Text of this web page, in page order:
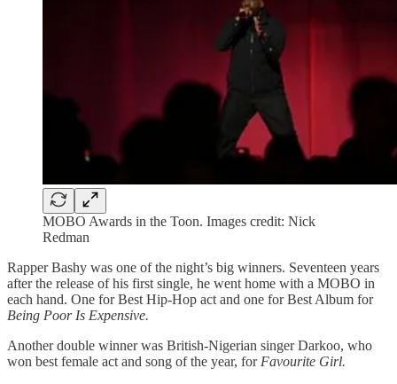
MOBO Awards in the Toon. Images credit: Nick
Redman
Rapper Bashy was one of the night’s big winners. Seventeen years
after the release of his first single, he went home with a MOBO in
each hand. One for Best Hip-Hop act and one for Best Album for
Being Poor Is Expensive.
Another double winner was British-Nigerian singer Darkoo, who
won best female act and song of the year, for Favourite Girl.